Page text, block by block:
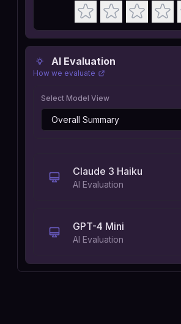
AI Evaluation
How we evaluate
Select Model View
Claude 3 Haiku
AI Evaluation
GPT-4 Mini
AI Evaluation